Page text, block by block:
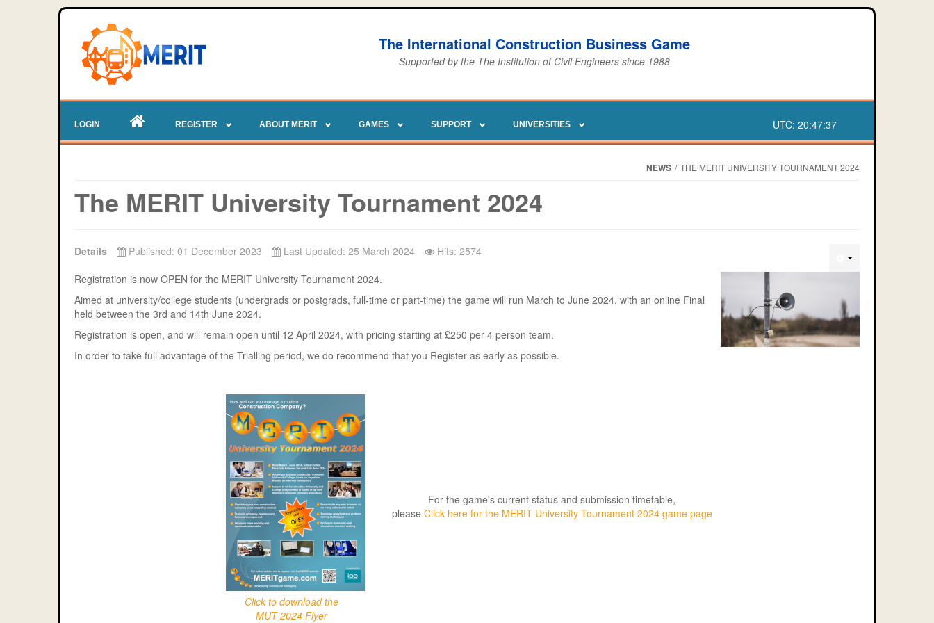
The International Construction Business Game
Supported by the The Institution of Civil Engineers since 1988
LOGIN REGISTER ABOUT MERIT GAMES SUPPORT UNIVERSITIES UTC: 20:47:37
NEWS / THE MERIT UNIVERSITY TOURNAMENT 2024
The MERIT University Tournament 2024
Details Published: 01 December 2023 Last Updated: 25 March 2024
Hits: 2574
Registration is now OPEN for the MERIT University Tournament 2024.
Aimed at university/college students (undergrads or postgrads, full-time or part-time) the game will run March to June 2024, with an online Final
held between the 3rd and 14th June 2024.
Registration is open, and will remain open until 12 April 2024, with pricing starting at £250 per 4 person team.
In order to take full advantage of the Trialling period, we do recommend that you Register as early as possible.
Click to download the
MUT 2024 Flyer
For the game's current status and submission timetable,
please Click here for the MERIT University Tournament 2024 game page